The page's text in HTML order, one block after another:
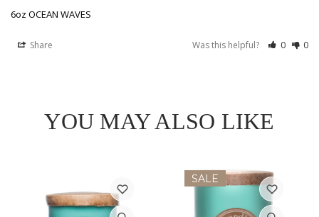
6oz OCEAN WAVES
Share Was this helpful? 0 0
YOU MAY ALSO LIKE
SALE